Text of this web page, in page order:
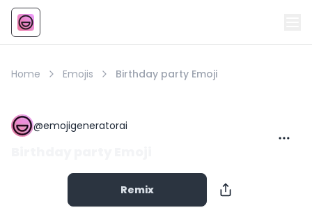
Emoji
Home Emojis Birthday party Emoji
@emojigeneratorai
Remix